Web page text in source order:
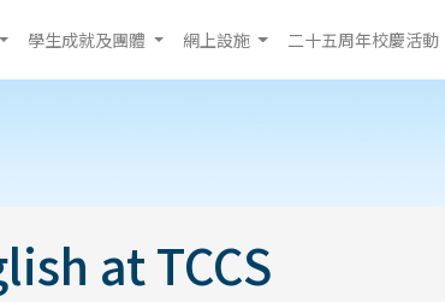
學生成就及團體 網上設施 二十五周年校慶活動
at TCCS